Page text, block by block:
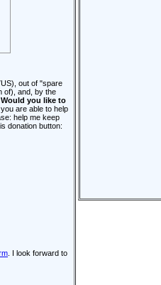
out of "spare
of), and, by the
Would you like to
you are able to help
help me keep
donation button:
. I look forward to